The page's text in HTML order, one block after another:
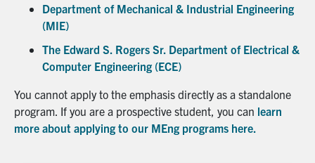
Department of Mechanical & Industrial Engineering
(MIE)
The Edward S. Rogers Sr. Department of Electrical &
Computer Engineering (ECE)
You cannot apply to the emphasis directly as a standalone
program. If you are a prospective student, you can learn
more about applying to our MEng programs here.